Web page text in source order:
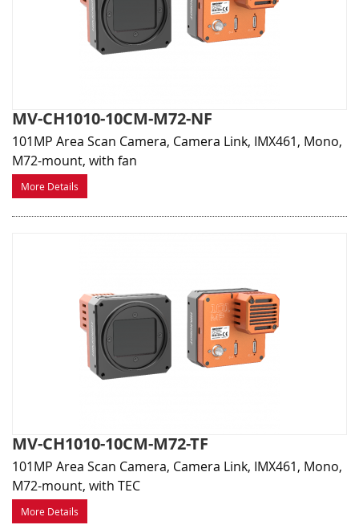
MV-CH1010-10CM-M72-NF
101MP Area Scan Camera, Camera Link, IMX461, Mono,
M72-mount, with fan
More Details
MV-CH1010-10CM-M72-TF
101MP Area Scan Camera, Camera Link, IMX461, Mono,
M72-mount, with TEC
More Details